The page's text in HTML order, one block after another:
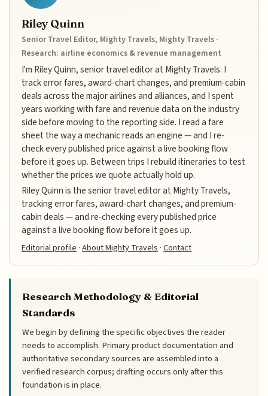
Riley Quinn
Senior Travel Editor, Mighty Travels, Mighty Travels ·
Research: airline economics & revenue management
I'm Riley Quinn, senior travel editor at Mighty Travels. I
track error fares, award-chart changes, and premium-cabin
deals across the major airlines and alliances, and I spent
years working with fare and revenue data on the industry
side before moving to the reporting side. I read a fare
sheet the way a mechanic reads an engine — and I re-
check every published price against a live booking flow
before it goes up. Between trips I rebuild itineraries to test
whether the prices we quote actually hold up.
Riley Quinn is the senior travel editor at Mighty Travels,
tracking error fares, award-chart changes, and premium-
cabin deals — and re-checking every published price
against a live booking flow before it goes up.
Editorial profile ·About Mighty Travels ·Contact
Research Methodology & Editorial
Standards
We begin by defining the specific objectives the reader
needs to accomplish. Primary product documentation and
authoritative secondary sources are assembled into a
verified research corpus; drafting occurs only after this
foundation is in place.